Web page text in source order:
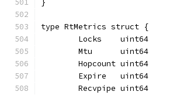
}
type RtMetrics struct {
	Locks    uint64
	Mtu      uint64
	Hopcount uint64
	Expire   uint64
	Recvpipe uint64